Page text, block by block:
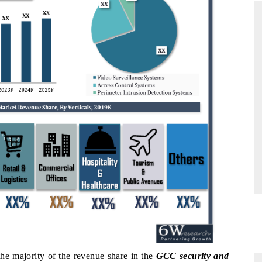
majority of the revenue share in the GCC security and
(ADAS) and AI road
→
THE HINDU
Spotlighting core commercial metrics
from unmanned aerial vehicles
consumer durables.
READ COVERAGE →